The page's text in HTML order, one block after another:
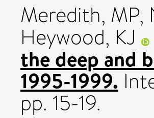
Meredith, MP,
Heywood, KJ
the deep and
1995-1999.
pp. 15-19.